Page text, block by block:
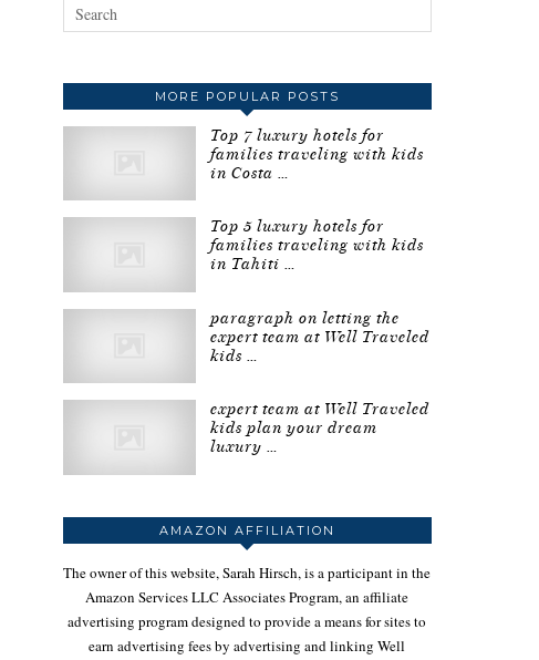
MORE POPULAR POSTS
Top 7 luxury hotels for
families traveling with kids
in Costa …
Top 5 luxury hotels for
families traveling with kids
in Tahiti …
paragraph on letting the
expert team at Well Traveled
kids …
expert team at Well Traveled
kids plan your dream
luxury …
AMAZON AFFILIATION
The owner of this website, Sarah Hirsch, is a participant in the
Amazon Services LLC Associates Program, an affiliate
advertising program designed to provide a means for sites to
earn advertising fees by advertising and linking Well